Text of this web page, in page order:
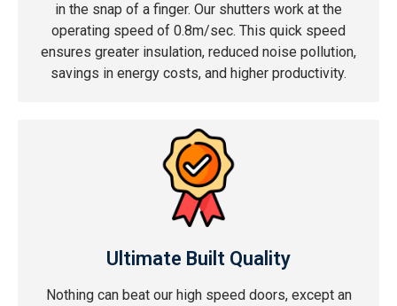
in the snap of a finger. Our shutters work at the
operating speed of 0.8m/sec. This quick speed
ensures greater insulation, reduced noise pollution,
savings in energy costs, and higher productivity.
Ultimate Built Quality
Nothing can beat our high speed doors, except an